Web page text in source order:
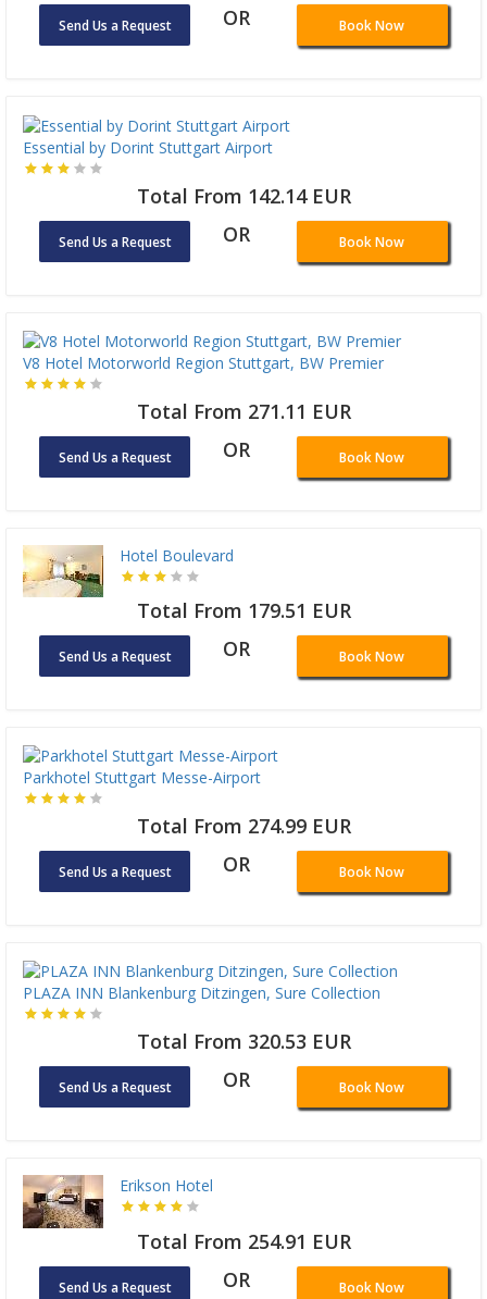
Send Us a Request OR Book Now
Essential by Dorint Stuttgart Airport
Total From 142.14 EUR
Send Us a Request OR Book Now
V8 Hotel Motorworld Region Stuttgart, BW Premier
Total From 271.11 EUR
Send Us a Request OR Book Now
Hotel Boulevard
Total From 179.51 EUR
Send Us a Request OR Book Now
Parkhotel Stuttgart Messe-Airport
Total From 274.99 EUR
Send Us a Request OR Book Now
PLAZA INN Blankenburg Ditzingen, Sure Collection
Total From 320.53 EUR
Send Us a Request OR Book Now
Erikson Hotel
Total From 254.91 EUR
Send Us a Request OR Book Now